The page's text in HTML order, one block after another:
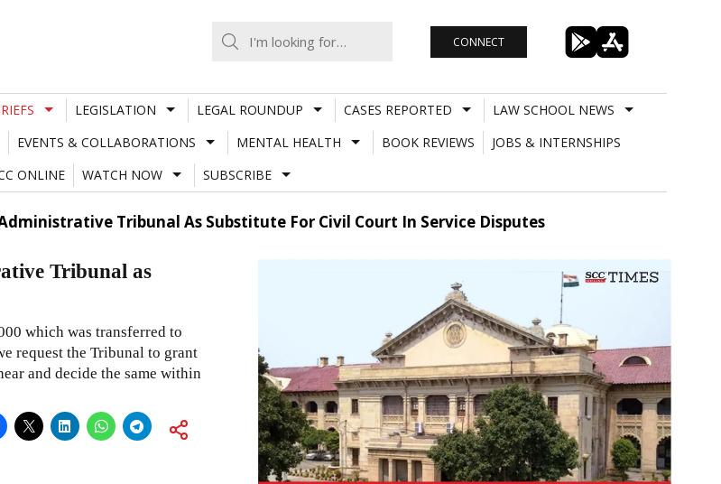
CONNECT
LEGISLATION LEGAL ROUNDUP CASES REPORTED
LAW SCHOOL NEWS
EVENTS & COLLABORATIONS MENTAL HEALTH BOOK REVIEWS
JOBS & INTERNSHIPS
ONLINE
WATCH NOW SUBSCRIBE
Tribunal As Substitute For Civil Court In Service Disputes
Tribunal as
which was transferred to
request the Tribunal to grant
and decide the same within